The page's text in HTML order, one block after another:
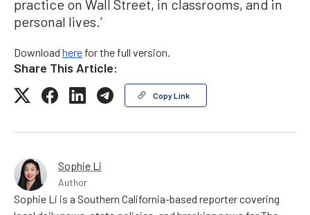
practice on Wall Street, in classrooms, and in
personal lives.’
Download here for the full version.
Share This Article:
Copy Link
Sophie Li
Author
Sophie Li is a Southern California-based reporter covering